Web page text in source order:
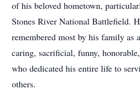
of his beloved hometown,
Stones River National Battlefield.
remembered most by his family as
caring, sacrificial, funny,
who dedicated his entire life to
others.